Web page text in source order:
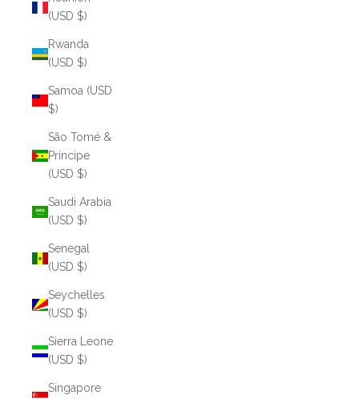
(USD $)
Rwanda
(USD $)
Samoa (USD
$)
São Tomé &
Príncipe
(USD $)
Saudi Arabia
(USD $)
Senegal
(USD $)
Seychelles
(USD $)
Sierra Leone
(USD $)
Singapore